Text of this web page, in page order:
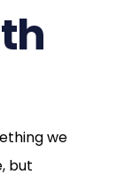
we
but